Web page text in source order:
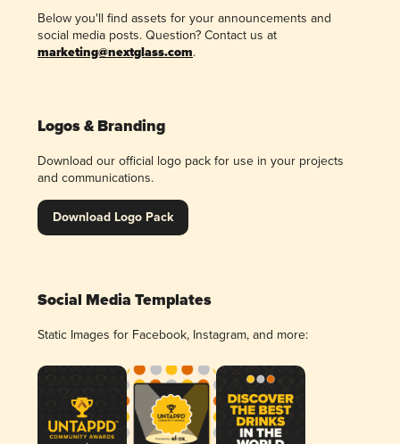
Below you'll find assets for your announcements and
social media posts. Question? Contact us at
marketing@nextglass.com.
Logos & Branding
Download our official logo pack for use in your projects
and communications.
Download Logo Pack
Social Media Templates
Static Images for Facebook, Instagram, and more: